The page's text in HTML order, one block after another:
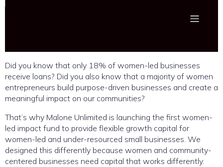
Did you know that only 18% of women-led businesses
receive loans? Did you also know that a majority of women
entrepreneurs build purpose-driven businesses and create a
meaningful impact on our communities?
That’s why Malone Unlimited is launching the first women-
led impact fund to provide flexible growth capital for
women-led and under-resourced small businesses. We
designed this differently because women and community-
centered businesses need capital that works differently.